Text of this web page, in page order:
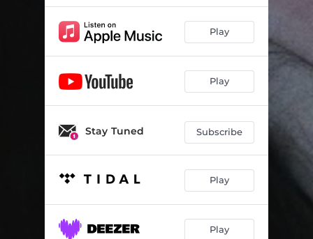
Play
Play
Stay Tuned Subscribe
Play
Play